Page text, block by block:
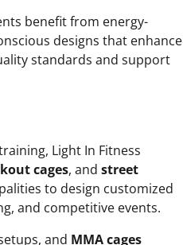
benefit from energy-
designs that enhance
standards and support
Light In Fitness
cages, and street
to design customized
and competitive events.
and MMA cages